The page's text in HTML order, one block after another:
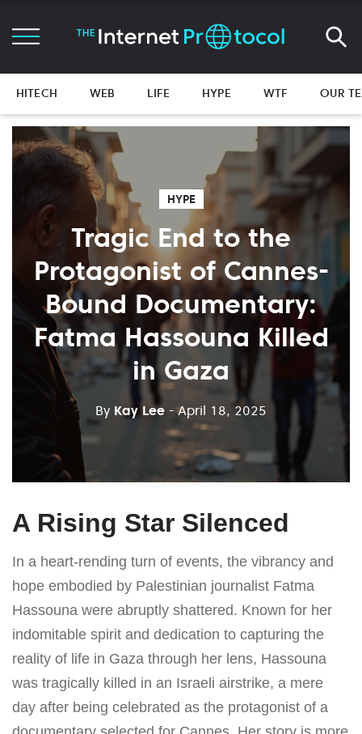
HITECH WEB LIFE HYPE WTF OUR
HYPE
Tragic End to the
Protagonist of Cannes-
Bound Documentary:
Fatma Hassouna Killed
in Gaza
By Kay Lee - April 18, 2025
A Rising Star Silenced
In a heart-rending turn of events, the vibrancy and
hope embodied by Palestinian journalist Fatma
Hassouna were abruptly shattered. Known for her
indomitable spirit and dedication to capturing the
reality of life in Gaza through her lens, Hassouna
was tragically killed in an Israeli airstrike, a mere
day after being celebrated as the protagonist of a